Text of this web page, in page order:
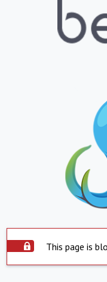
This page is